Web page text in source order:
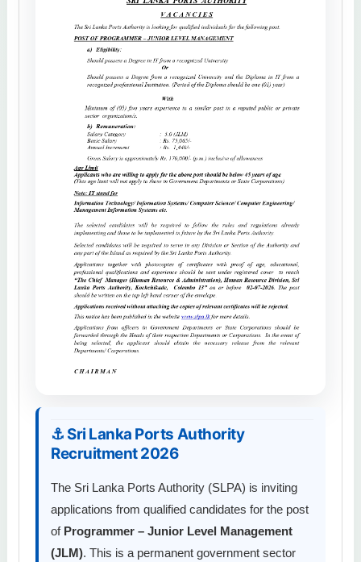
⚓ Sri Lanka Ports Authority
Recruitment 2026
The Sri Lanka Ports Authority (SLPA) is inviting
applications from qualified candidates for the post
of Programmer – Junior Level Management
(JLM). This is a permanent government sector